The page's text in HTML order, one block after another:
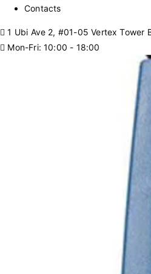
Contacts
1 Ubi Ave 2, #01-05 Vertex Tower
Mon-Fri: 10:00 - 18:00